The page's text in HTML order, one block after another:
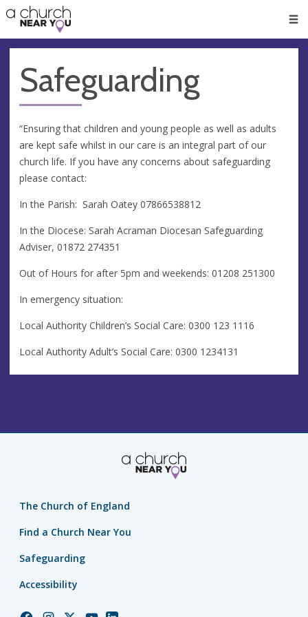
👏
😇
❤️
🥧
👋
Safeguarding
“Ensuring that children and young people as well as adults
are kept safe whilst in our care is an integral part of our
church life. If you have any concerns about safeguarding
please contact:
In the Parish: Sarah Oatey 07866538812
In the Diocese: Sarah Acraman Diocesan Safeguarding
Adviser, 01872 274351
Out of Hours for after 5pm and weekends: 01208 251300
In emergency situation:
Local Authority Children’s Social Care: 0300 123 1116
Local Authority Adult’s Social Care: 0300 1234131
The Church of England
Find a Church Near You
Safeguarding
Accessibility